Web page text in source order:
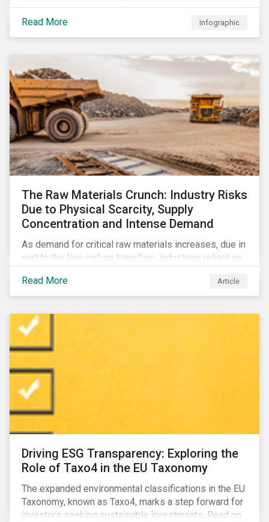
Read More
Infographic
The Raw Materials Crunch: Industry Risks
Due to Physical Scarcity, Supply
Concentration and Intense Demand
As demand for critical raw materials increases, due in
part to the low-carbon transition, industries reliant on
discover what’s driving those risks.
Read More Article
Driving ESG Transparency: Exploring the
Role of Taxo4 in the EU Taxonomy
The expanded environmental classifications in the EU
Taxonomy, known as Taxo4, marks a step forward for
investors seeking sustainable investments. Read on